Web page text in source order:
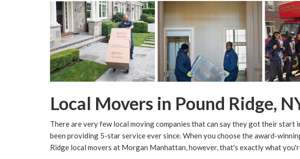
Local Movers in Pound Ridge,
There are very few local moving companies that can say they got their start
been providing 5-star service ever since. When you choose the award-
Ridge local movers at Morgan Manhattan, however, that's exactly what